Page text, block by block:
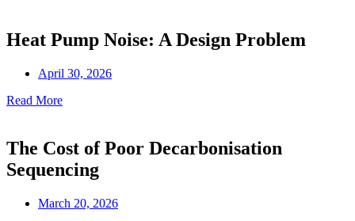
Heat Pump Noise: A Design Problem
April 30, 2026
Read More
The Cost of Poor Decarbonisation
Sequencing
March 20, 2026